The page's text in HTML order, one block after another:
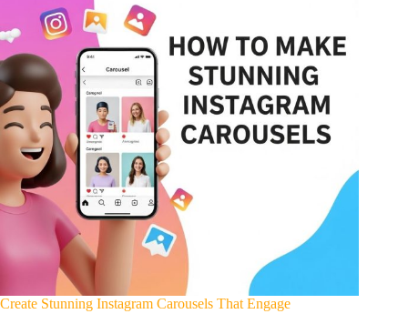
Create Stunning Instagram Carousels That Engage